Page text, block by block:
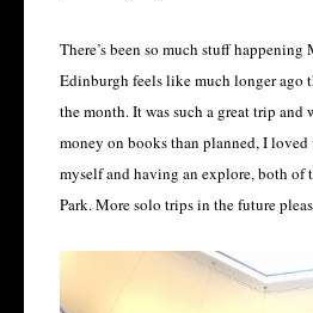
There’s been so much stuff
Edinburgh feels like much longer ago
the month. It was such a great trip and
money on books than planned, I
myself and having an explore, both
Park. More solo trips in the future